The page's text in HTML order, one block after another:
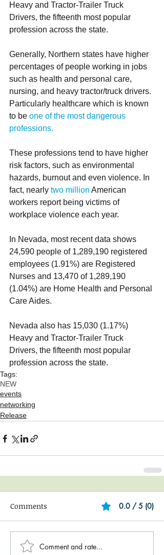
Heavy and Tractor-Trailer Truck
Drivers, the fifteenth most popular
profession across the state.
Generally, Northern states have higher
percentages of people working in jobs
such as health and personal care,
nursing, and heavy tractor/truck drivers.
Particularly healthcare which is known
to be one of the most dangerous
professions.
These professions tend to have higher
risk factors, such as environmental
hazards, burnout and even violence. In
fact, nearly two million American
workers report being victims of
workplace violence each year.
In Nevada, most recent data shows
24,590 people of 1,289,190 registered
employees (1.91%) are Registered
Nurses and 13,470 of 1,289,190
(1.04%) are Home Health and Personal
Care Aides.
Nevada also has 15,030 (1.17%)
Heavy and Tractor-Trailer Truck
Drivers, the fifteenth most popular
profession across the state.
Tags:
NEW
events
networking
Release
Comments 0.0 / 5 (0)
Comment and rate...